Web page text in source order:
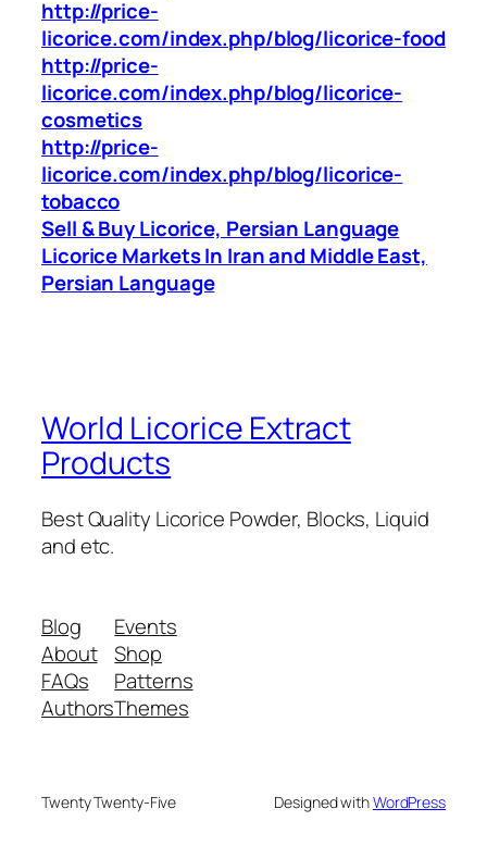
http://price-
licorice.com/index.php/blog/licorice-food
http://price-
licorice.com/index.php/blog/licorice-
cosmetics
http://price-
licorice.com/index.php/blog/licorice-
tobacco
Sell & Buy Licorice, Persian Language
Licorice Markets In Iran and Middle East,
Persian Language
World Licorice Extract
Products
Best Quality Licorice Powder, Blocks, Liquid
and etc.
Blog
About
FAQs
Authors
Events
Shop
Patterns
Themes
Twenty Twenty-Five Designed withWordPress